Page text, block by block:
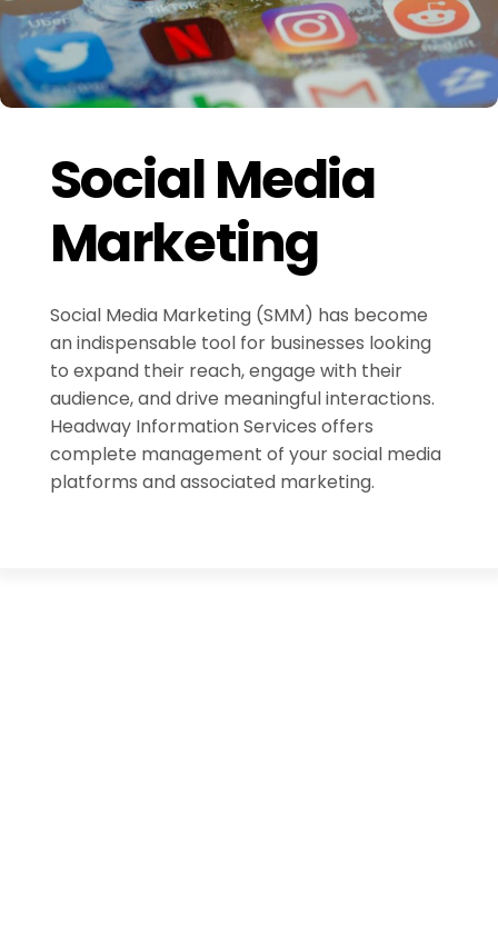
Social Media
Marketing
Social Media Marketing (SMM) has become
an indispensable tool for businesses looking
to expand their reach, engage with their
audience, and drive meaningful interactions.
Headway Information Services offers
complete management of your social media
platforms and associated marketing.